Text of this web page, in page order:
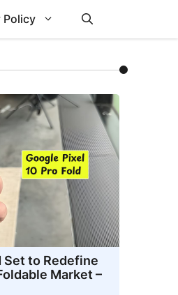
Policy
Set to Redefine
Market –